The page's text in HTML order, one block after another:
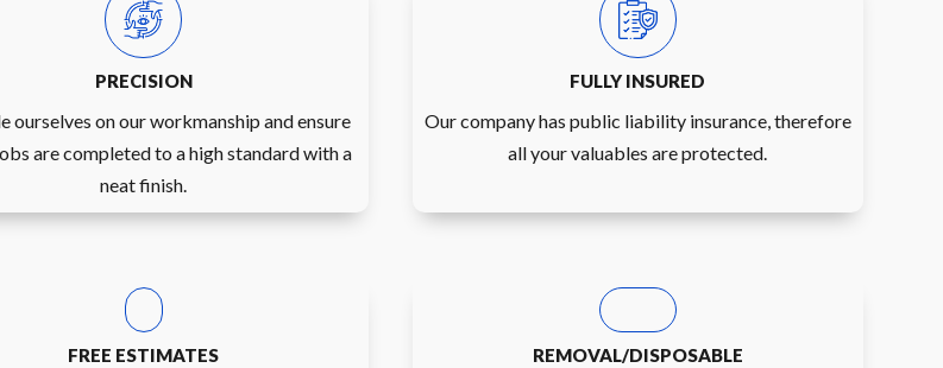
PRECISION
ourselves on our workmanship and ensure
are completed to a high standard with a
neat finish.
FULLY INSURED
Our company has public liability insurance, therefore
all your valuables are protected.
FREE ESTIMATES REMOVAL/DISPOSABLE